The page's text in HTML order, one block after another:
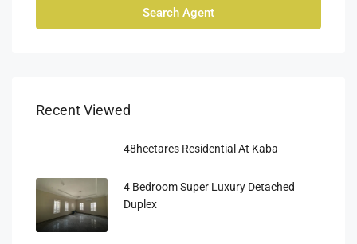
Search Agent
Recent Viewed
48hectares Residential At Kaba
4 Bedroom Super Luxury Detached
Duplex